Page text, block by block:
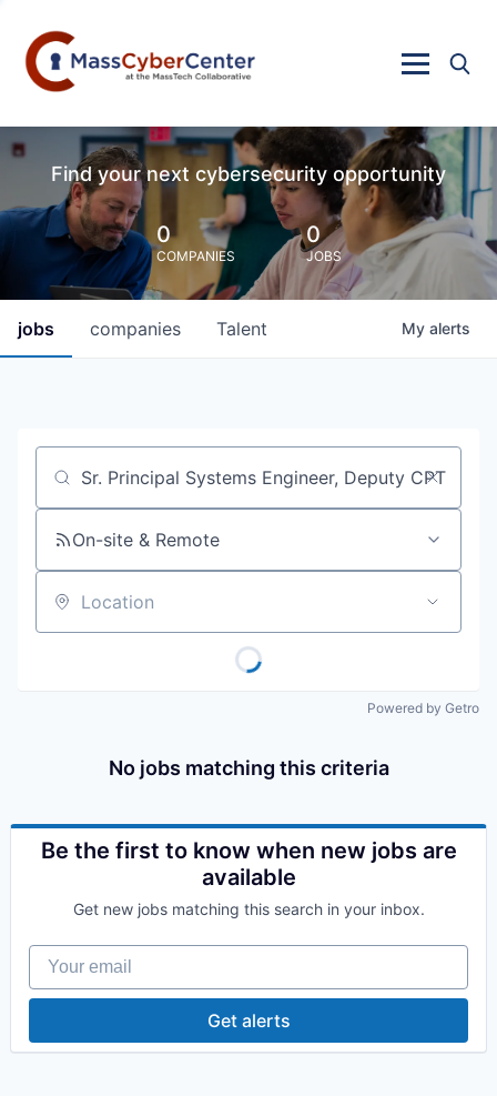
Find your next cybersecurity opportunity
0
COMPANIES
0
JOBS
jobs companies Talent My alerts
Job title, company or keyword
On-site & Remote
Location
Powered by Getro
No jobs matching this criteria
Be the first to know when new jobs are
available
Get new jobs matching this search in your inbox.
Your email
Get alerts